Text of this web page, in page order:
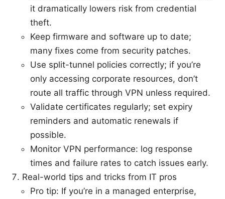
it dramatically lowers risk from credential
theft.
Keep firmware and software up to date;
many fixes come from security patches.
Use split-tunnel policies correctly; if you’re
only accessing corporate resources, don’t
route all traffic through VPN unless required.
Validate certificates regularly; set expiry
reminders and automatic renewals if
possible.
Monitor VPN performance: log response
times and failure rates to catch issues early.
Real-world tips and tricks from IT pros
Pro tip: If you’re in a managed enterprise,